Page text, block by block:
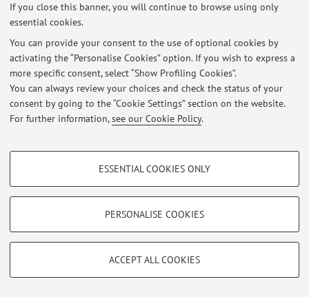
If you close this banner, you will continue to browse using only
essential cookies.
You can provide your consent to the use of optional cookies by
activating the “Personalise Cookies” option. If you wish to express a
more specific consent, select “Show Profiling Cookies”.
You can always review your choices and check the status of your
consent by going to the “Cookie Settings” section on the website.
For further information,see our Cookie Policy.
PROFILING COOKIES - OPTIONAL
Show profiling cookies
Vimeo
TECHNICAL COOKIES - ESSENTIAL
limited to ensuring the correct operation of the website, saving browsing
ESSENTIAL COOKIES ONLY
PERSONALISE COOKIES
ACCEPT ALL COOKIES
Latest news
At the moment no news are available.
Restricted area
to manage all website contents.
© 2026 - ALMA MATER STUDIORUM - Università di Bologna - Via
Privacy|Legal Notes|Cookie Settings